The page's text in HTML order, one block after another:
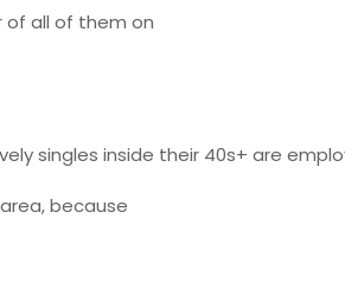
of all of them on
singles inside their 40s+ are
because